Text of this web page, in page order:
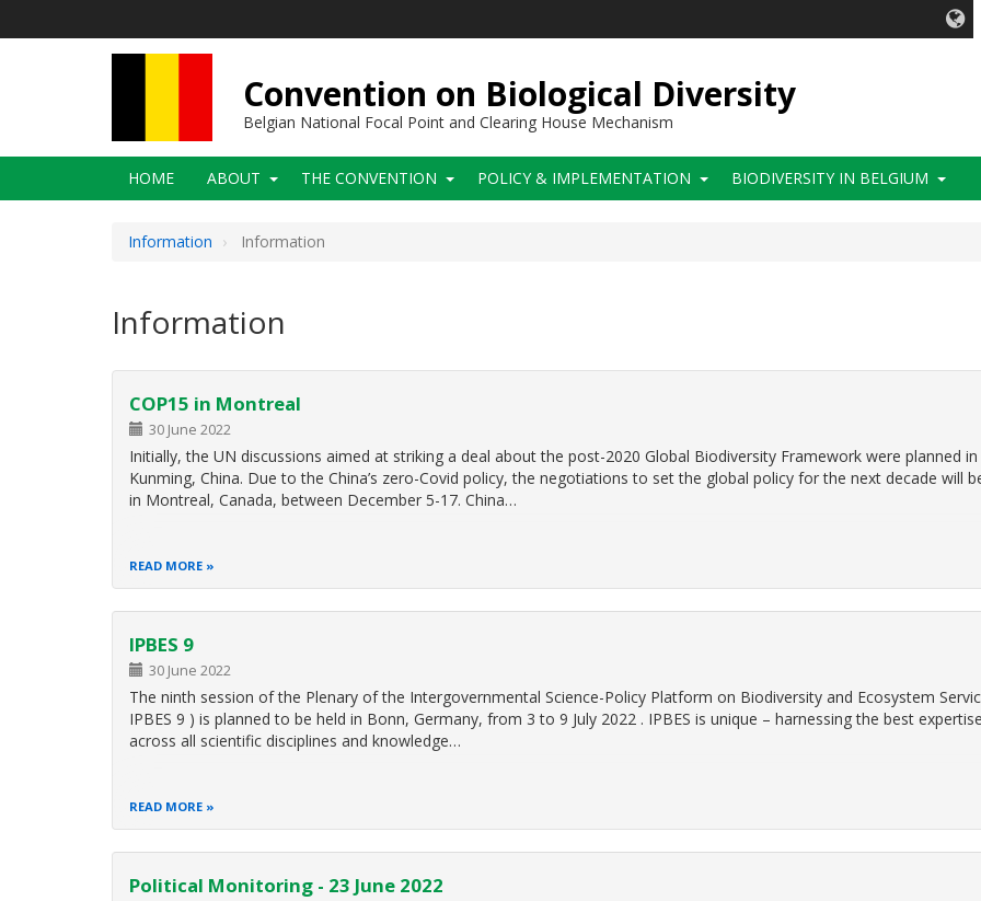
Convention on Biological Diversity
Belgian National Focal Point and Clearing House Mechanism
Main
navigation
HOME ABOUT THE CONVENTION POLICY & IMPLEMENTATION BIODIVERSITY IN BELGIUM
Information Information
Information
COP15 in Montreal
30 June 2022
Initially, the UN discussions aimed at striking a deal about the post-2020 Global Biodiversity Framework were planned in
Kunming, China. Due to the China’s zero-Covid policy, the negotiations to set the global policy for the next decade will
in Montreal, Canada, between December 5-17. China…
READ MORE
IPBES 9
30 June 2022
The ninth session of the Plenary of the Intergovernmental Science-Policy Platform on Biodiversity and Ecosystem
IPBES 9 ) is planned to be held in Bonn, Germany, from 3 to 9 July 2022 . IPBES is unique – harnessing the best
across all scientific disciplines and knowledge…
READ MORE
Political Monitoring - 23 June 2022